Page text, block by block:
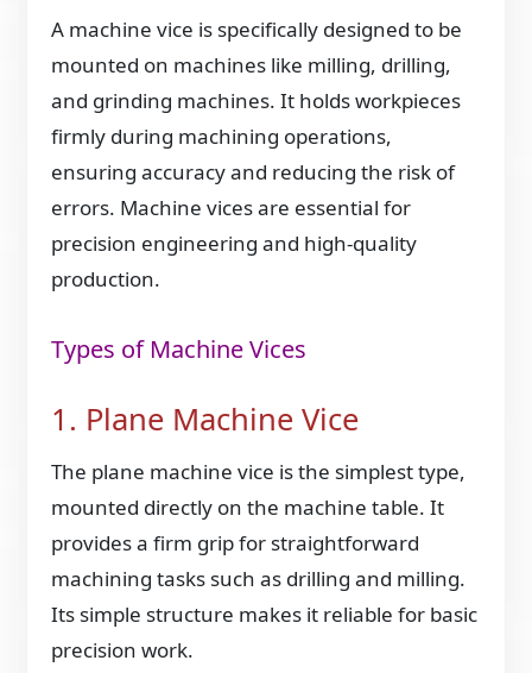
A machine vice is specifically designed to be
mounted on machines like milling, drilling,
and grinding machines. It holds workpieces
firmly during machining operations,
ensuring accuracy and reducing the risk of
errors. Machine vices are essential for
precision engineering and high-quality
production.
Types of Machine Vices
1. Plane Machine Vice
The plane machine vice is the simplest type,
mounted directly on the machine table. It
provides a firm grip for straightforward
machining tasks such as drilling and milling.
Its simple structure makes it reliable for basic
precision work.